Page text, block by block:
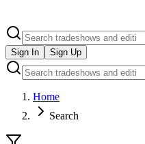
Sign In Sign Up
Home
Search